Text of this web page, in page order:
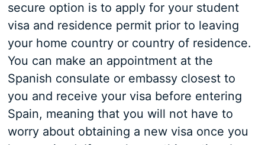
secure option is to apply for your student
visa and residence permit prior to leaving
your home country or country of residence.
You can make an appointment at the
Spanish consulate or embassy closest to
you and receive your visa before entering
Spain, meaning that you will not have to
worry about obtaining a new visa once you